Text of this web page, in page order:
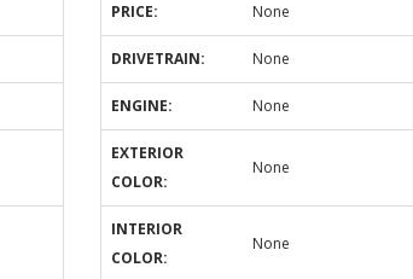
PRICE: None
DRIVETRAIN: None
ENGINE: None
EXTERIOR
COLOR:
None
INTERIOR
COLOR:
None